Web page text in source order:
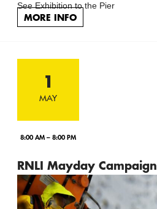
See Exhibition to the Pier
MORE INFO
1
MAY
8:00 AM – 8:00 PM
RNLI Mayday Campaign